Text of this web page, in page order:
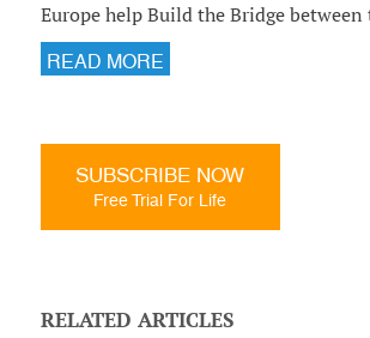
Europe help Build the Bridge between
READ MORE
SUBSCRIBE NOW
Free Trial For Life
RELATED ARTICLES